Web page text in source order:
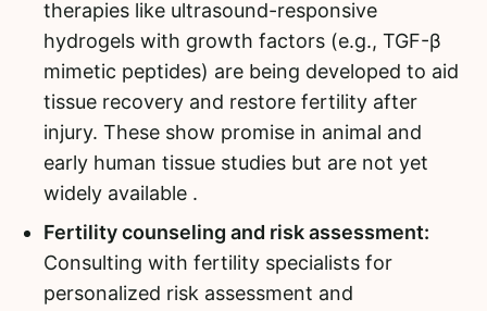
therapies like ultrasound-responsive
hydrogels with growth factors (e.g., TGF-β
mimetic peptides) are being developed to aid
tissue recovery and restore fertility after
injury. These show promise in animal and
early human tissue studies but are not yet
widely available .
Fertility counseling and risk assessment:
Consulting with fertility specialists for
personalized risk assessment and